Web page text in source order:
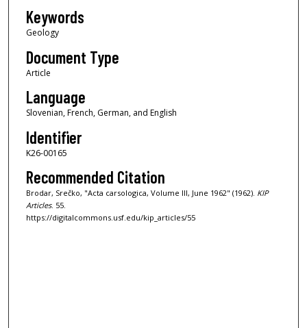
Keywords
Geology
Document Type
Article
Language
Slovenian, French, German, and English
Identifier
K26-00165
Recommended Citation
Brodar, Srečko, "Acta carsologica, Volume III, June 1962" (1962). KIP
Articles. 55.
https://digitalcommons.usf.edu/kip_articles/55